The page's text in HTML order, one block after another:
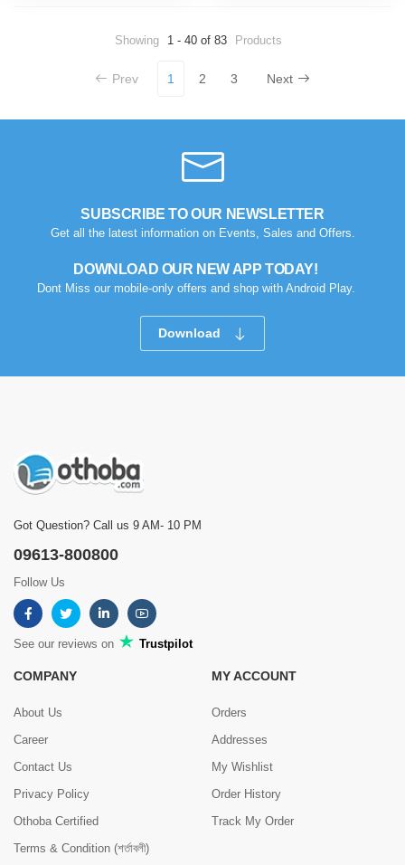
Showing 1 - 40 of 83 Products
Prev 1 2 3 Next
SUBSCRIBE TO OUR NEWSLETTER
Get all the latest information on Events, Sales and Offers.
DOWNLOAD OUR NEW APP TODAY!
Dont Miss our mobile-only offers and shop with Android Play.
Download
Got Question? Call us 9 AM- 10 PM
09613-800800
Follow Us
See our reviews on Trustpilot
COMPANY
About Us
Career
Contact Us
Privacy Policy
Othoba Certified
Terms & Condition (শর্তাবলী)
MY ACCOUNT
Orders
Addresses
My Wishlist
Order History
Track My Order